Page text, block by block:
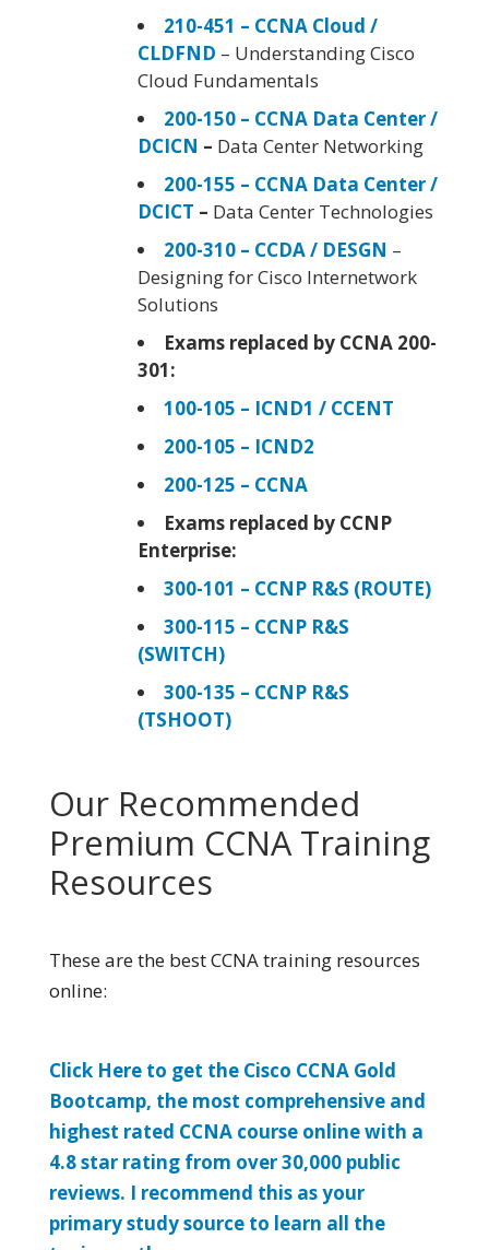
210-451 – CCNA Cloud /
CLDFND – Understanding Cisco
Cloud Fundamentals
200-150 – CCNA Data Center /
DCICN – Data Center Networking
200-155 – CCNA Data Center /
DCICT – Data Center Technologies
200-310 – CCDA / DESGN –
Designing for Cisco Internetwork
Solutions
Exams replaced by CCNA 200-
301:
100-105 – ICND1 / CCENT
200-105 – ICND2
200-125 – CCNA
Exams replaced by CCNP
Enterprise:
300-101 – CCNP R&S (ROUTE)
300-115 – CCNP R&S
(SWITCH)
300-135 – CCNP R&S
(TSHOOT)
Our Recommended
Premium CCNA Training
Resources
These are the best CCNA training resources
online:
Click Here to get the Cisco CCNA Gold
Bootcamp, the most comprehensive and
highest rated CCNA course online with a
4.8 star rating from over 30,000 public
reviews. I recommend this as your
primary study source to learn all the